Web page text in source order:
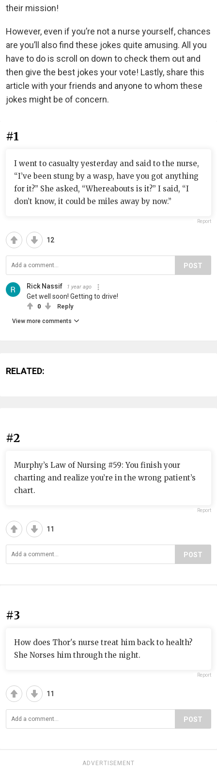
their mission!
However, even if you’re not a nurse yourself, chances
are you’ll also find these jokes quite amusing. All you
have to do is scroll on down to check them out and
then give the best jokes your vote! Lastly, share this
article with your friends and anyone to whom these
jokes might be of concern.
#1
I went to casualty yesterday and said to the nurse,
“I’ve been stung by a wasp, have you got anything
for it?” She asked, “Whereabouts is it?” I said, “I
don’t know, it could be miles away by now.”
Report
12
POST
Rick Nassif 1 year ago
Get well soon! Getting to drive!
0 Reply
View more comments
RELATED:
#2
Murphy’s Law of Nursing #59: You finish your
charting and realize you’re in the wrong patient’s
chart.
Report
11
POST
#3
How does Thor's nurse treat him back to health?
She Norses him through the night.
Report
11
POST
ADVERTISEMENT